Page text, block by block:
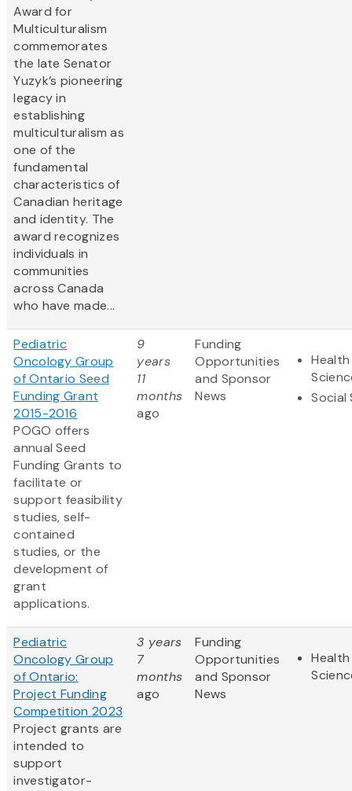
Award for
Multiculturalism
commemorates
the late Senator
Yuzyk’s pioneering
legacy in
establishing
multiculturalism as
one of the
fundamental
characteristics of
Canadian heritage
and identity. The
award recognizes
individuals in
communities
across Canada
who have made...
Pediatric
Oncology Group
of Ontario Seed
Funding Grant
2015-2016
POGO offers
annual Seed
Funding Grants to
facilitate or
support feasibility
studies, self-
contained
studies, or the
development of
grant
applications.
9
years
11
months
ago
Funding
Opportunities
and Sponsor
News
Social
Pediatric
Oncology Group
of Ontario:
Project Funding
Competition 2023
Project grants are
intended to
support
investigator-
3 years
7
months
ago
Funding
Opportunities
and Sponsor
News